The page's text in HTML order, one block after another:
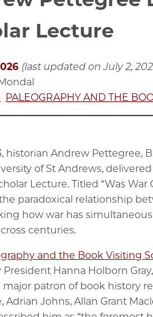
Lecture
(last updated on July 2,
PALEOGRAPHY AND THE
historian Andrew Pettegree,
of St Andrews,
Lecture. Titled “Was
paradoxical relationship
how war has
centuries.
and the Book Visiting
President Hanna Holborn
major patron of book history
Adrian Johns, Allan Grant